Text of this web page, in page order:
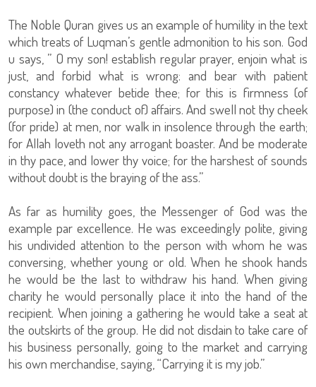
The Noble Quran gives us an example of humility in the text
which treats of Luqman’s gentle admonition to his son. God
u says, ” O my son! establish regular prayer, enjoin what is
just, and forbid what is wrong: and bear with patient
constancy whatever betide thee; for this is firmness (of
purpose) in (the conduct of) affairs. And swell not thy cheek
(for pride) at men, nor walk in insolence through the earth;
for Allah loveth not any arrogant boaster. And be moderate
in thy pace, and lower thy voice; for the harshest of sounds
without doubt is the braying of the ass.”
As far as humility goes, the Messenger of God was the
example par excellence. He was exceedingly polite, giving
his undivided attention to the person with whom he was
conversing, whether young or old. When he shook hands
he would be the last to withdraw his hand. When giving
charity he would personally place it into the hand of the
recipient. When joining a gathering he would take a seat at
the outskirts of the group. He did not disdain to take care of
his business personally, going to the market and carrying
his own merchandise, saying, “Carrying it is my job.”